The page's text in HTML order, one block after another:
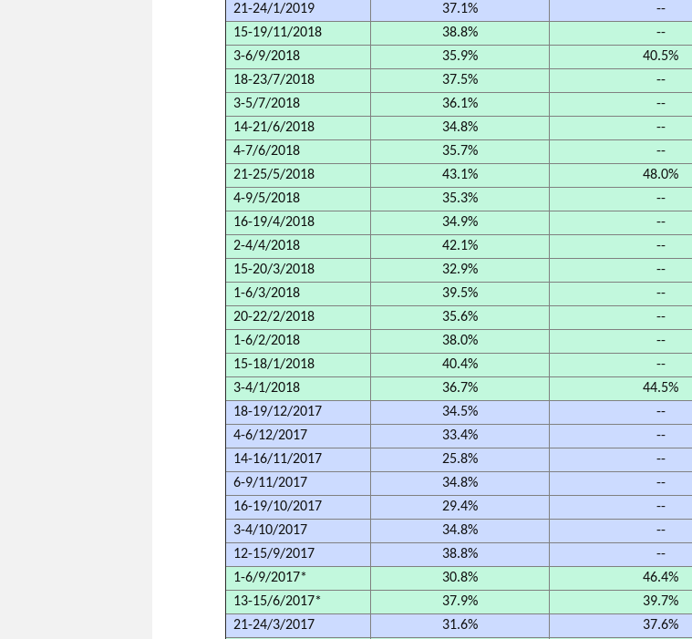
21-24/1/2019
37.1% --
15-19/11/2018
38.8% --
3-6/9/2018
35.9% 40.5%
18-23/7/2018
37.5% --
3-5/7/2018
36.1% --
14-21/6/2018
34.8% --
4-7/6/2018
35.7% --
21-25/5/2018
43.1% 48.0%
4-9/5/2018
35.3% --
16-19/4/2018
34.9% --
2-4/4/2018
42.1% --
15-20/3/2018
32.9% --
1-6/3/2018
39.5% --
20-22/2/2018
35.6% --
1-6/2/2018
38.0% --
15-18/1/2018
40.4% --
3-4/1/2018
36.7% 44.5%
18-19/12/2017
34.5% --
4-6/12/2017
33.4% --
14-16/11/2017
25.8% --
6-9/11/2017
34.8% --
16-19/10/2017
29.4% --
3-4/10/2017
34.8% --
12-15/9/2017
38.8% --
1-6/9/2017*
30.8% 46.4%
13-15/6/2017*
37.9% 39.7%
21-24/3/2017
31.6% 37.6%